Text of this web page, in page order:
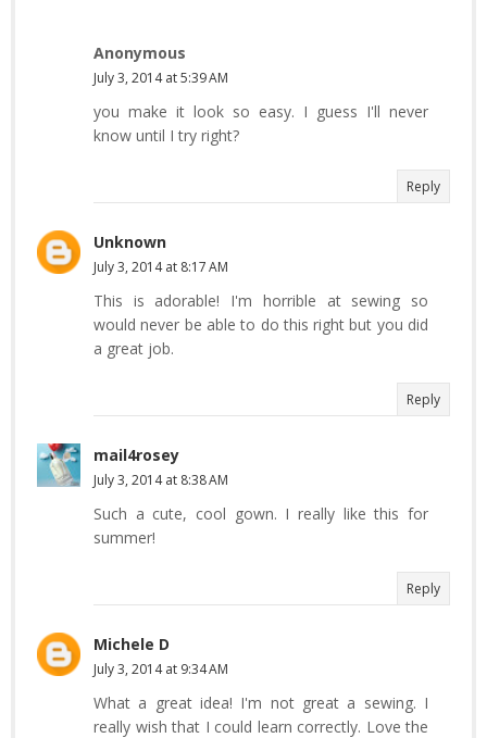
Anonymous
July 3, 2014 at 5:39 AM
you make it look so easy. I guess I'll never
know until I try right?
Reply
Unknown
July 3, 2014 at 8:17 AM
This is adorable! I'm horrible at sewing so
would never be able to do this right but you did
a great job.
Reply
mail4rosey
July 3, 2014 at 8:38 AM
Such a cute, cool gown. I really like this for
summer!
Reply
Michele D
July 3, 2014 at 9:34 AM
What a great idea! I'm not great a sewing. I
really wish that I could learn correctly. Love the